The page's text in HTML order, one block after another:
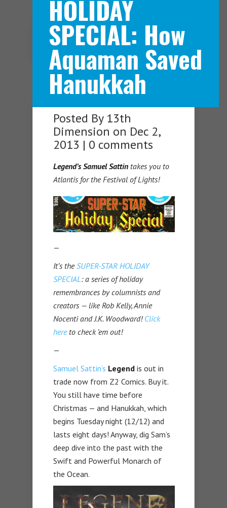
Navigation Menu
HOLIDAY
SPECIAL: How
Aquaman Saved
Hanukkah
Posted By 13th
Dimension on Dec 2,
2013 | 0 comments
Legend’s Samuel Sattin takes you to
Atlantis for the Festival of Lights!
—
It’s theSUPER-STAR HOLIDAY
SPECIAL : a series of holiday
remembrances by columnists and
creators — like Rob Kelly, Annie
Nocenti and J.K. Woodward! Click
hereto check ’em out!
—
Samuel Sattin’s Legend is out in
trade now from Z2 Comics. Buy it.
You still have time before
Christmas — and Hanukkah, which
begins Tuesday night (12/12) and
lasts eight days! Anyway, dig Sam’s
deep dive into the past with the
Swift and Powerful Monarch of
the Ocean.